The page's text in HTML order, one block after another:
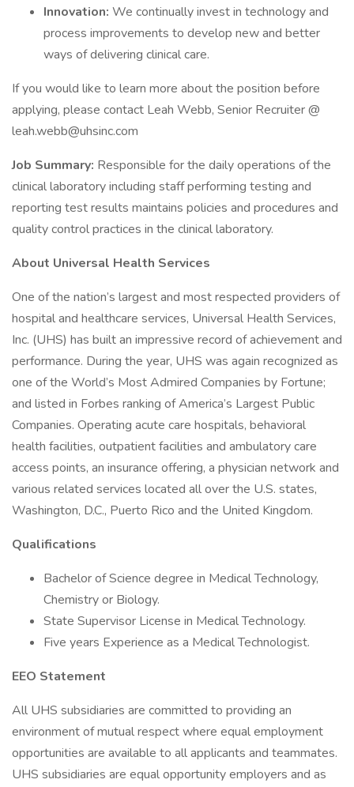
Innovation: We continually invest in technology and
process improvements to develop new and better
ways of delivering clinical care.
If you would like to learn more about the position before
applying, please contact Leah Webb, Senior Recruiter @
leah.webb@uhsinc.com
Job Summary: Responsible for the daily operations of the
clinical laboratory including staff performing testing and
reporting test results maintains policies and procedures and
quality control practices in the clinical laboratory.
About Universal Health Services
One of the nation’s largest and most respected providers of
hospital and healthcare services, Universal Health Services,
Inc. (UHS) has built an impressive record of achievement and
performance. During the year, UHS was again recognized as
one of the World’s Most Admired Companies by Fortune;
and listed in Forbes ranking of America’s Largest Public
Companies. Operating acute care hospitals, behavioral
health facilities, outpatient facilities and ambulatory care
access points, an insurance offering, a physician network and
various related services located all over the U.S. states,
Washington, D.C., Puerto Rico and the United Kingdom.
Qualifications
Bachelor of Science degree in Medical Technology,
Chemistry or Biology.
State Supervisor License in Medical Technology.
Five years Experience as a Medical Technologist.
EEO Statement
All UHS subsidiaries are committed to providing an
environment of mutual respect where equal employment
opportunities are available to all applicants and teammates.
UHS subsidiaries are equal opportunity employers and as